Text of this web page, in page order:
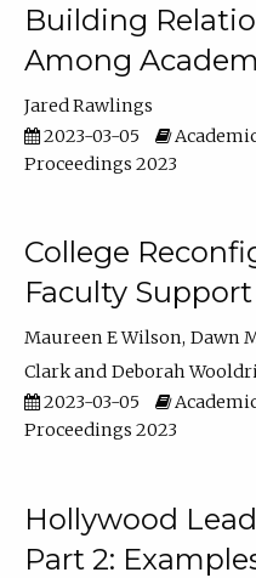
Building
Among
Jared Rawlings
2023-03-05
Proceedings 2023
College
Faculty Support
Maureen E Wilson Dawn
Clark
Deborah
2023-03-05
Proceedings 2023
Hollywood
Part 2: